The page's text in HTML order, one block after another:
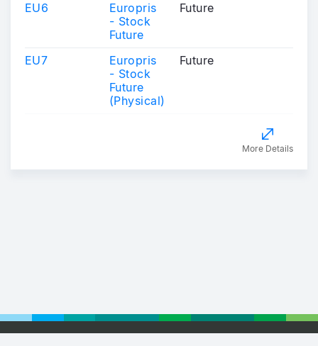
EU6
Europris
- Stock
Future
Future
EU7
Europris
- Stock
Future
(Physical)
Future
More Details